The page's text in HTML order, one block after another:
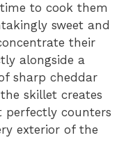
to cook them
sweet and
their
alongside a
sharp cheddar
skillet creates
perfectly counters
exterior of the